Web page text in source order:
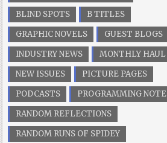
BLIND SPOTS
B TITLES
GRAPHIC NOVELS
GUEST BLOGS
INDUSTRY NEWS
MONTHLY HAUL
NEW ISSUES
PICTURE PAGES
PODCASTS
PROGRAMMING NOTE
RANDOM REFLECTIONS
RANDOM RUNS OF SPIDEY